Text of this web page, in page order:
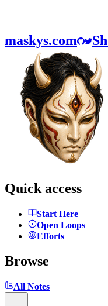
maskys.com
Quick access
Start Here
Open Loops
Efforts
Browse
All Notes